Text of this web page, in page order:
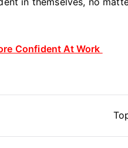
Confident At Work